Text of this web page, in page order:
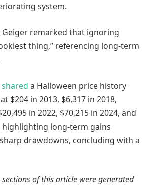
system.
Geiger remarked that ignoring
thing,” referencing long-term
shared a Halloween price history
$204 in 2013, $6,317 in 2018,
in 2022, $70,215 in 2024, and
highlighting long-term gains
drawdowns, concluding with a
sections of this article were generated